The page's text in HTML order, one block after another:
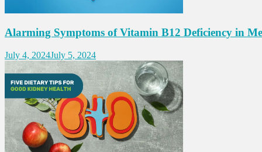
Alarming Symptoms of Vitamin B12 Deficiency in
July 4, 2024July 5, 2024